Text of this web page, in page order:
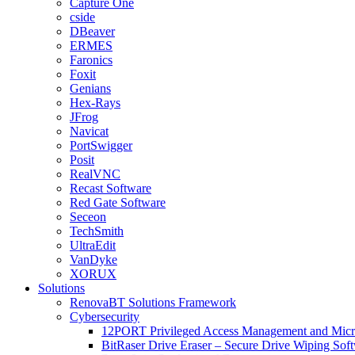
Capture One
cside
DBeaver
ERMES
Faronics
Foxit
Genians
Hex-Rays
JFrog
Navicat
PortSwigger
Posit
RealVNC
Recast Software
Red Gate Software
Seceon
TechSmith
UltraEdit
VanDyke
XORUX
Solutions
RenovaBT Solutions Framework
Cybersecurity
12PORT Privileged Access Management and
BitRaser Drive Eraser – Secure Drive Wiping